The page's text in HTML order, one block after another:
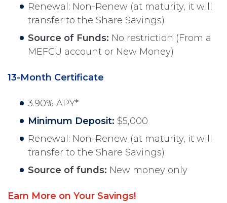
Renewal: Non-Renew (at maturity, it will
transfer to the Share Savings)
Source of Funds: No restriction (From a
MEFCU account or New Money)
13-Month Certificate
3.90% APY*
Minimum Deposit: $5,000
Renewal: Non-Renew (at maturity, it will
transfer to the Share Savings)
Source of funds: New money only
Earn More on Your Savings!